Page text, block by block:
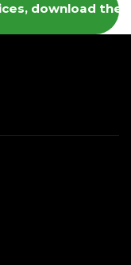
download